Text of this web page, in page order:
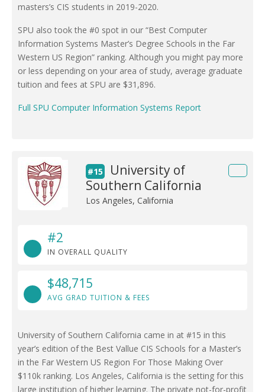
masters’s CIS students in 2019-2020.
SPU also took the #0 spot in our “Best Computer
Information Systems Master’s Degree Schools in the Far
Western US Region” ranking. Although you might pay more
or less depending on your area of study, average graduate
tuition and fees at SPU are $31,896.
Full SPU Computer Information Systems Report
#15
University of
Southern California
Los Angeles, California
#2
IN OVERALL QUALITY
$48,715
AVG GRAD TUITION & FEES
University of Southern California came in at #15 in this
year’s edition of the Best Vallue CIS Schools for a Master’s
in the Far Western US Region For Those Making Over
$110k ranking. Los Angeles, California is the setting for this
large institution of higher learning. The private not-for-profit